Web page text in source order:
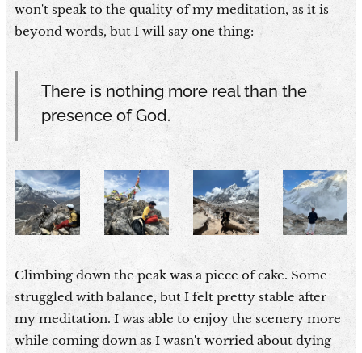
won't speak to the quality of my meditation, as it is
beyond words, but I will say one thing:
There is nothing more real than the
presence of God.
Climbing down the peak was a piece of cake. Some
struggled with balance, but I felt pretty stable after
my meditation. I was able to enjoy the scenery more
while coming down as I wasn't worried about dying